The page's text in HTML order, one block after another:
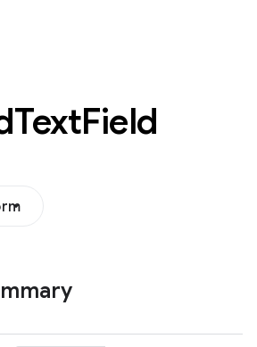
TextField